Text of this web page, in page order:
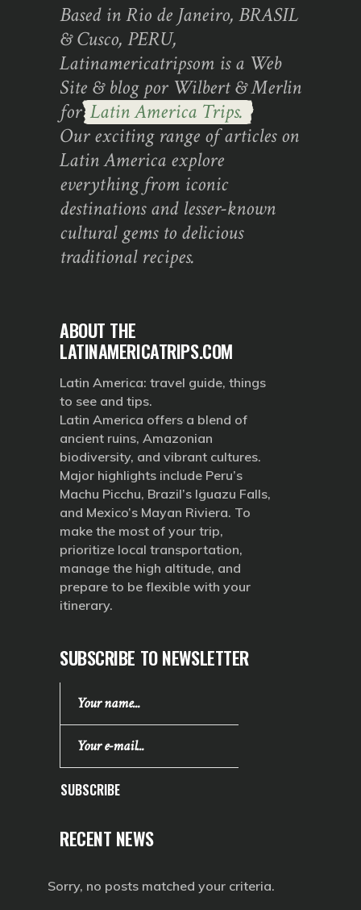
Based in Rio de Janeiro, BRASIL
& Cusco, PERU,
Latinamericatripsom is a Web
Site & blog por Wilbert & Merlin
forLatin America Trips.
Our exciting range of articles on
Latin America explore
everything from iconic
destinations and lesser-known
cultural gems to delicious
traditional recipes.
ABOUT THE
LATINAMERICATRIPS.COM
Latin America: travel guide, things
to see and tips.
Latin America offers a blend of
ancient ruins, Amazonian
biodiversity, and vibrant cultures.
Major highlights include Peru’s
Machu Picchu, Brazil’s Iguazu Falls,
and Mexico’s Mayan Riviera. To
make the most of your trip,
prioritize local transportation,
manage the high altitude, and
prepare to be flexible with your
itinerary.
SUBSCRIBE TO NEWSLETTER
SUBSCRIBE
RECENT NEWS
Sorry, no posts matched your criteria.